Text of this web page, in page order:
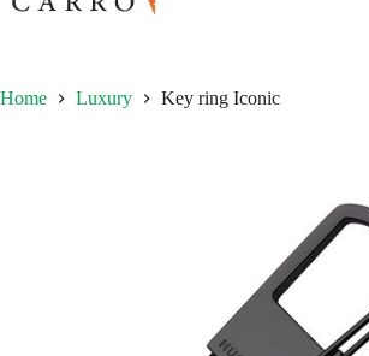
content
Home Luxury Key ring Iconic